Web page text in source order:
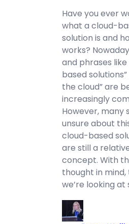
Have you ever
what a cloud-
solution is and
works?
and phrases like
based solutions”
the cloud” are
increasingly
However, many
unsure about
cloud-based
are still a
concept. With
thought in mind,
we’re looking at